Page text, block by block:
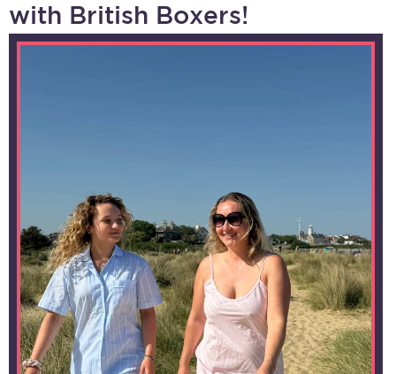
with British Boxers!